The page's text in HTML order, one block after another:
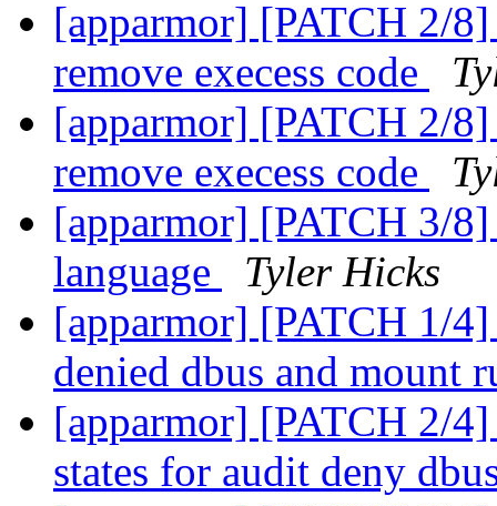
[apparmor] [PATCH 2/
remove execess code
[apparmor] [PATCH 2/
remove execess code
[apparmor] [PATCH 3/
language
Tyler Hicks
[apparmor] [PATCH 1/4]
denied dbus and mount
[apparmor] [PATCH 2/4]
states for audit deny